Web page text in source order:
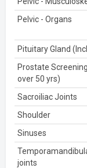
Pelvic - Organs
Pituitary Gland
Prostate
over 50 yrs)
Sacroiliac Joints
Shoulder
Sinuses
joints